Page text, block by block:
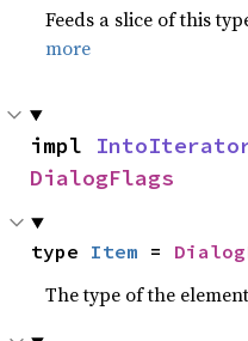
Feeds a slice of this
more
impl
DialogFlags
type Item =
The type of the